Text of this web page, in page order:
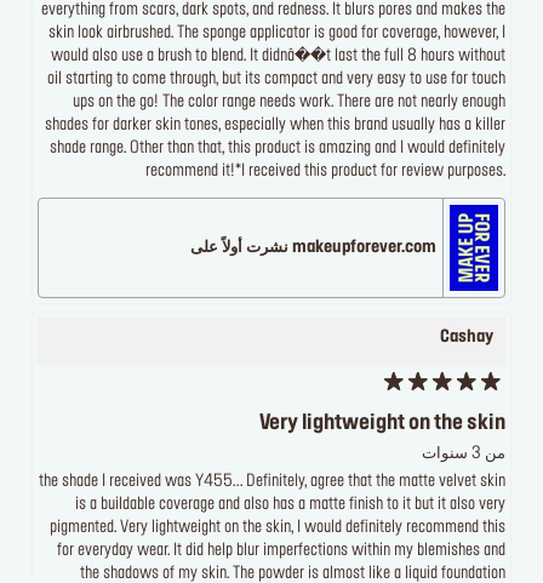
everything from scars, dark spots, and redness. It blurs pores and makes the
skin look airbrushed. The sponge applicator is good for coverage, however, I
would also use a brush to blend. It didnâ��t last the full 8 hours without
oil starting to come through, but its compact and very easy to use for touch
ups on the go! The color range needs work. There are not nearly enough
shades for darker skin tones, especially when this brand usually has a killer
shade range. Other than that, this product is amazing and I would definitely
recommend it!*I received this product for review purposes.
makeupforever.com نشرت أولاً على
Cashay
Very lightweight on the skin
من 3 سنوات
the shade I received was Y455... Definitely, agree that the matte velvet skin
is a buildable coverage and also has a matte finish to it but it also very
pigmented. Very lightweight on the skin, I would definitely recommend this
for everyday wear. It did help blur imperfections within my blemishes and
the shadows of my skin. The powder is almost like a liquid foundation